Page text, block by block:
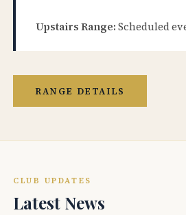
Upstairs Range: Scheduled
RANGE DETAILS
CLUB UPDATES
Latest News